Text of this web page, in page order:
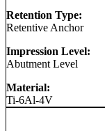
Retention Type:
Retentive Anchor
Impression Level:
Abutment Level
Material:
Ti-6Al-4V